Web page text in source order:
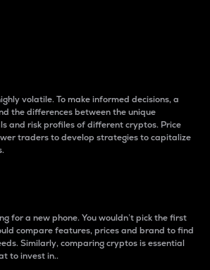
volatile. To make informed decisions, a
the differences between the unique
and risk profiles of different cryptos. Price
traders to develop strategies to capitalize
for a new phone. You wouldn’t pick the first
compare features, prices and brand to find
Similarly, comparing cryptos is essential
to invest in..